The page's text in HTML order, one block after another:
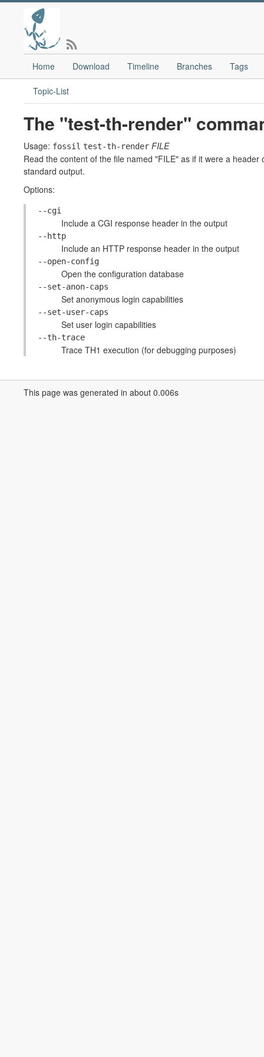
Home Download Timeline Branches Tags
Topic-List
The "test-th-render"
Usage: fossil test-th-render FILE
Read the content of the file named "FILE" as if it were a
standard output.
Options:
--cgi
Include a CGI response header in the output
--http
Include an HTTP response header in the output
--open-config
Open the configuration database
--set-anon-caps
Set anonymous login capabilities
--set-user-caps
Set user login capabilities
--th-trace
Trace TH1 execution (for debugging purposes)
This page was generated in about 0.006s